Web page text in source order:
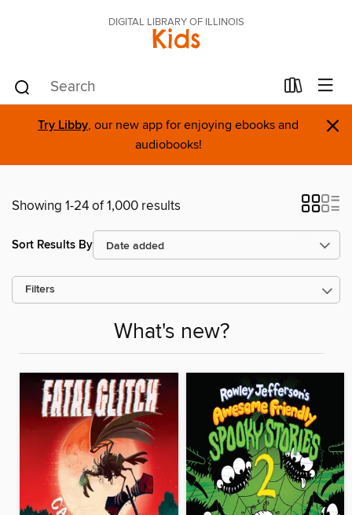
DIGITAL LIBRARY OF ILLINOIS
Kids
Try Libby, our new app for enjoying ebooks and
audiobooks!
×
Showing 1-24 of 1,000 results
Sort Results By
Filters
What's new?